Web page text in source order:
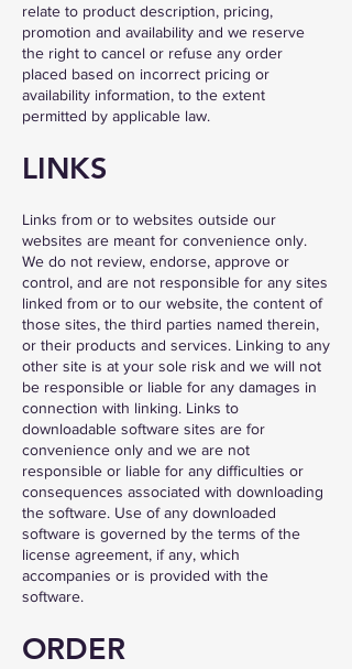
relate to product description, pricing,
promotion and availability and we reserve
the right to cancel or refuse any order
placed based on incorrect pricing or
availability information, to the extent
permitted by applicable law.
LINKS
Links from or to websites outside our
websites are meant for convenience only.
We do not review, endorse, approve or
control, and are not responsible for any sites
linked from or to our website, the content of
those sites, the third parties named therein,
or their products and services. Linking to any
other site is at your sole risk and we will not
be responsible or liable for any damages in
connection with linking. Links to
downloadable software sites are for
convenience only and we are not
responsible or liable for any difficulties or
consequences associated with downloading
the software. Use of any downloaded
software is governed by the terms of the
license agreement, if any, which
accompanies or is provided with the
software.
ORDER